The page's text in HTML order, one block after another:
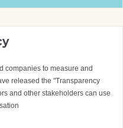
companies to measure and
released the "Transparency
and other stakeholders can use